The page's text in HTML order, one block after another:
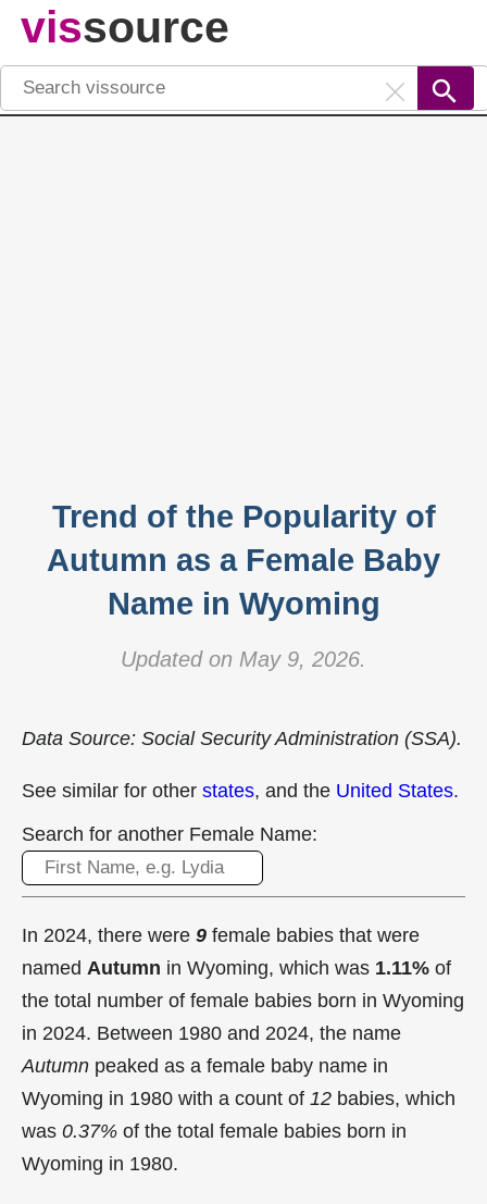
vissource
Trend of the Popularity of
Autumn as a Female Baby
Name in Wyoming
Updated on May 9, 2026.
Data Source: Social Security Administration (SSA).
See similar for other states, and the United States.
Search for another Female Name:
In 2024, there were 9 female babies that were
named Autumn in Wyoming, which was 1.11% of
the total number of female babies born in Wyoming
in 2024. Between 1980 and 2024, the name
Autumn peaked as a female baby name in
Wyoming in 1980 with a count of 12 babies, which
was 0.37% of the total female babies born in
Wyoming in 1980.